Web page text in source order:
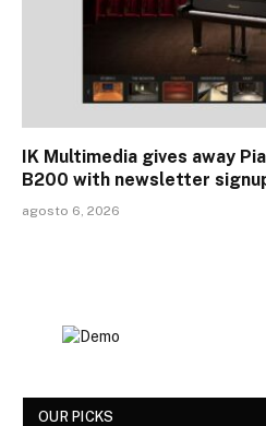
IK Multimedia gives away
B200 with newsletter
agosto 6, 2026
OUR PICKS